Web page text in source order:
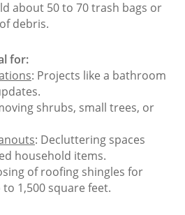
about 50 to 70 trash bags or
debris.
for:
: Projects like a bathroom
shrubs, small trees, or
: Decluttering spaces
household items.
of roofing shingles for
1,500 square feet.